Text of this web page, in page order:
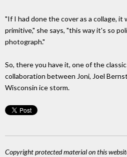
"If I had done the cover as a collage, it
primitive," she says, "this way it's so
photograph."
So, there you have it, one of the
collaboration between Joni, Joel
Wisconsin ice storm.
Copyright protected material on this